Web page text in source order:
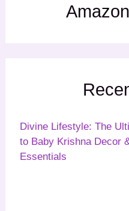
Divine Lifestyle: The
to Baby Krishna Decor
Essentials